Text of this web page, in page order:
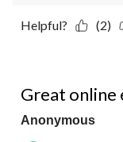
Helpful? (2)
Great online
Anonymous